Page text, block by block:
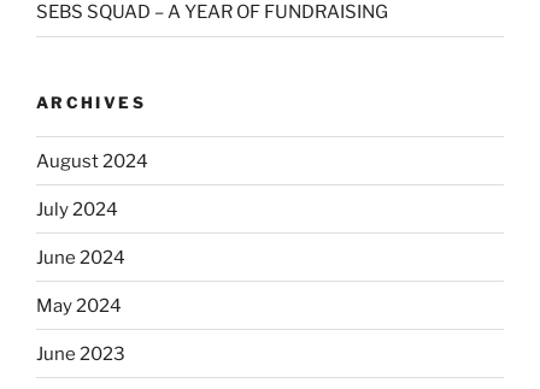
SEBS SQUAD – A YEAR OF FUNDRAISING
ARCHIVES
August 2024
July 2024
June 2024
May 2024
June 2023